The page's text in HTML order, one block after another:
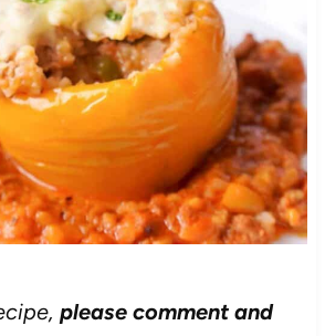
please comment and